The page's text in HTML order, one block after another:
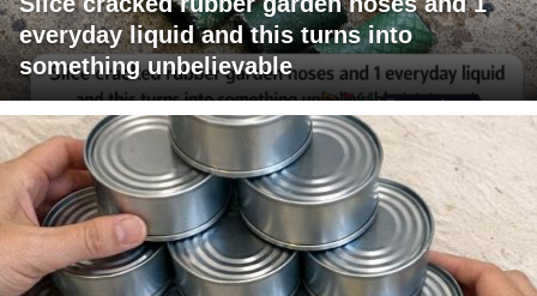
everyday liquid and this turns into
something unbelievable